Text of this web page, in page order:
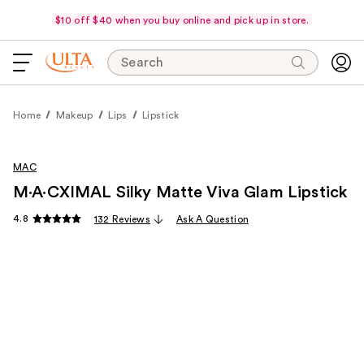
$10 off $40 when you buy online and pick up in store.
Search
Home Makeup Lips Lipstick
MAC
M·A·CXIMAL Silky Matte Viva Glam Lipstick
4.8 132 Reviews Ask A Question